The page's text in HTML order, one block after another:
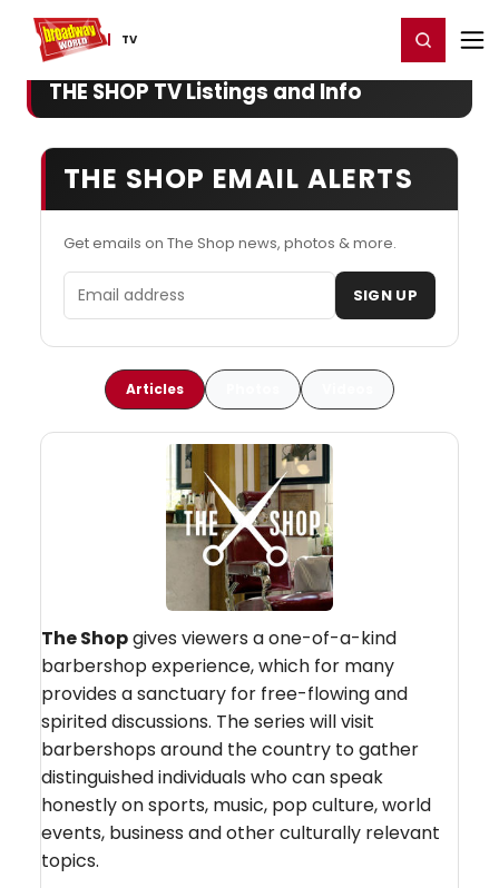
TV
Home For You Register/Login
THE SHOP TV Listings and Info
THE SHOP EMAIL ALERTS
Get emails on The Shop news, photos & more.
Email address SIGN UP
Articles
The Shopgives viewers a one-of-a-kind
barbershop experience, which for many
provides a sanctuary for free-flowing and
spirited discussions. The series will visit
barbershops around the country to gather
distinguished individuals who can speak
honestly on sports, music, pop culture, world
events, business and other culturally relevant
topics.